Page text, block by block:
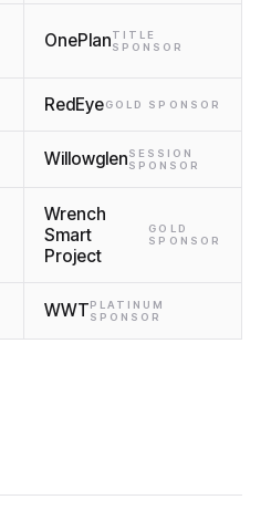
OnePlanTITLE
SPONSOR
RedEye GOLD SPONSOR
WillowglenSESSION
SPONSOR
Wrench
Smart
Project
GOLD
SPONSOR
WWTPLATINUM
SPONSOR